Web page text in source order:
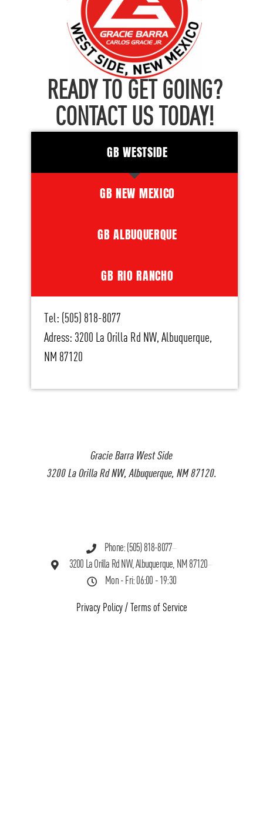
Gracie Barra West Side
3200 La Orilla Rd NW, Albuquerque, NM 87120.
Phone: (505) 818-8077
3200 La Orilla Rd NW, Albuquerque, NM 87120
Mon - Fri: 06:00 - 19:30
Privacy Policy/ Terms of Service
READY TO GET GOING?
CONTACT US TODAY!
GB WESTSIDE
GB NEW MEXICO
GB ALBUQUERQUE
GB RIO RANCHO
Tel: (505) 818-8077
Adress: 3200 La Orilla Rd NW, Albuquerque,
NM 87120